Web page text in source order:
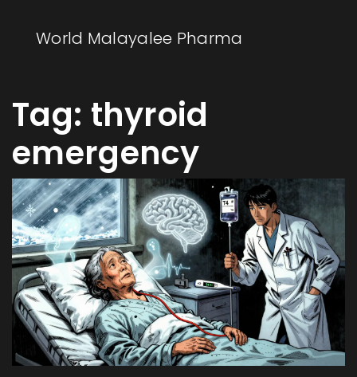
World Malayalee Pharma
Tag: thyroid
emergency